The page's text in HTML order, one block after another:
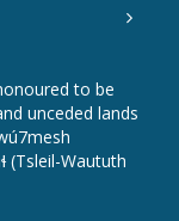
to be
unceded lands
(Tsleil-Waututh